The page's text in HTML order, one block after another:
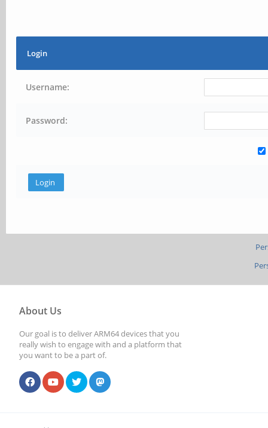
Login
Username:
Password:
About Us
Our goal is to deliver ARM64 devices that you
really wish to engage with and a platform that
you want to be a part of.